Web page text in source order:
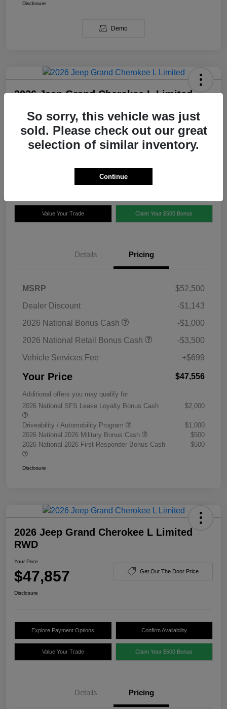
Disclosure
Demo
2026 Jeep Grand Cherokee L Limited
$47,556 Get Out The Door Price
Value Your Trade Claim Your $500 Bonus
Details Pricing
MSRP
$52,500
Dealer Discount
-$1,143
2026 National Bonus Cash
-$1,000
2026 National Retail Bonus Cash
-$3,500
Vehicle Services Fee
+$699
Your Price $47,556
Additional offers you may qualify for
2026 National SFS Lease Loyalty Bonus Cash
$2,000
Driveability / Automobility Program
$1,000
2026 National 2026 Military Bonus Cash
$500
2026 National 2026 First Responder Bonus Cash
$500
Disclosure
2026 Jeep Grand Cherokee L Limited
RWD
Your Price
$47,857 Get Out The Door Price
Disclosure
Explore Payment Options Confirm Availability
Value Your Trade Claim Your $500 Bonus
Details Pricing
So sorry, this vehicle was just
sold. Please check out our great
selection of similar inventory.
Continue